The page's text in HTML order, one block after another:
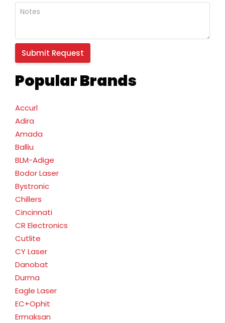
Popular Brands
Accurl
Adira
Amada
Balliu
BLM-Adige
Bodor Laser
Bystronic
Chillers
Cincinnati
CR Electronics
Cutlite
CY Laser
Danobat
Durma
Eagle Laser
EC+Ophit
Ermaksan